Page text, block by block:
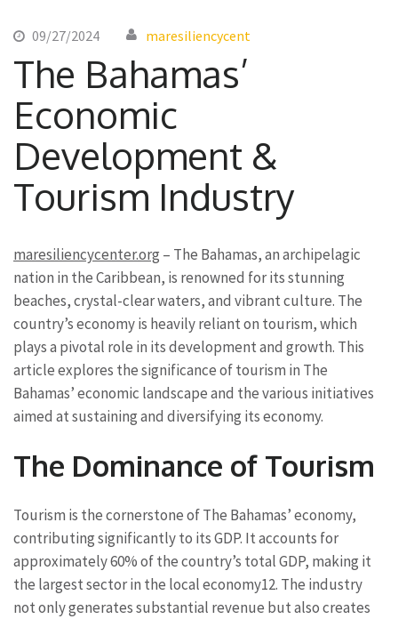
09/27/2024 maresiliencycent
The Bahamas’
Economic
Development &
Tourism Industry
maresiliencycenter.org – The Bahamas, an archipelagic
nation in the Caribbean, is renowned for its stunning
beaches, crystal-clear waters, and vibrant culture. The
country’s economy is heavily reliant on tourism, which
plays a pivotal role in its development and growth. This
article explores the significance of tourism in The
Bahamas’ economic landscape and the various initiatives
aimed at sustaining and diversifying its economy.
The Dominance of Tourism
Tourism is the cornerstone of The Bahamas’ economy,
contributing significantly to its GDP. It accounts for
approximately 60% of the country’s total GDP, making it
the largest sector in the local economy12. The industry
not only generates substantial revenue but also creates